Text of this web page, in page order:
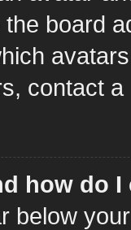
board
contact
how do I
below